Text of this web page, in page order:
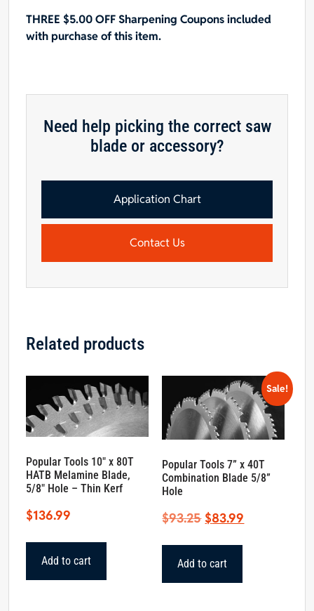
THREE $5.00 OFF Sharpening Coupons included
with purchase of this item.
Need help picking the correct saw
blade or accessory?
Application Chart
Contact Us
Related products
Popular Tools 10″ x 80T
HATB Melamine Blade,
5/8″ Hole – Thin Kerf
$136.99
Add to cart
Sale!
Popular Tools 7” x 40T
Combination Blade 5/8”
Hole
$93.25Original
$83.99
Add to cart